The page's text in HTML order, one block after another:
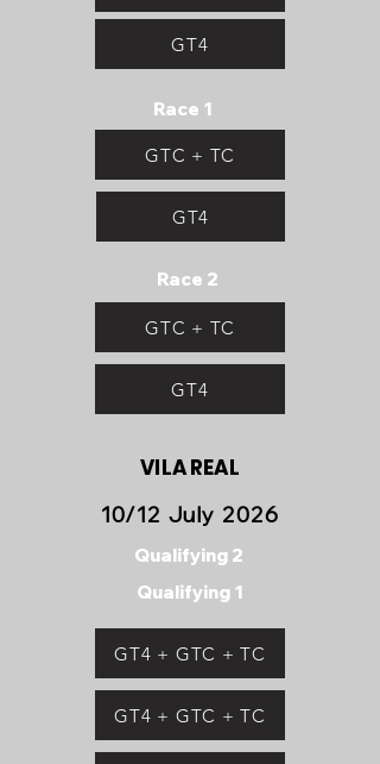
GT4
Race 1
GTC + TC
GT4
Race 2
GTC + TC
GT4
VILA REAL
10/12 July 2026
Qualifying 2
Qualifying 1
GT4 + GTC + TC
GT4 + GTC + TC